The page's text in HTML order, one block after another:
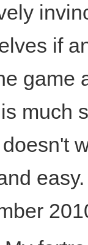
if
game
much